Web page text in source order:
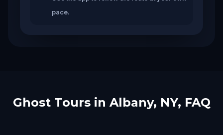
pace.
Ghost Tours in Albany, NY, FAQ